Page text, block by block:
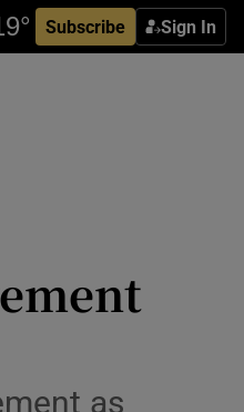
Subscribe Sign In
as